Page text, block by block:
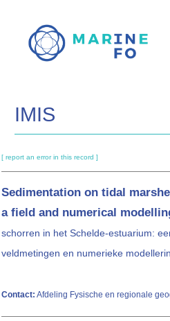
main
IMIS
[ report an error in this record ]
Sedimentation on tidal
a field and numerical
schorren in het Schelde-estuarium:
veldmetingen en numerieke
Contact: Afdeling Fysische en regionale